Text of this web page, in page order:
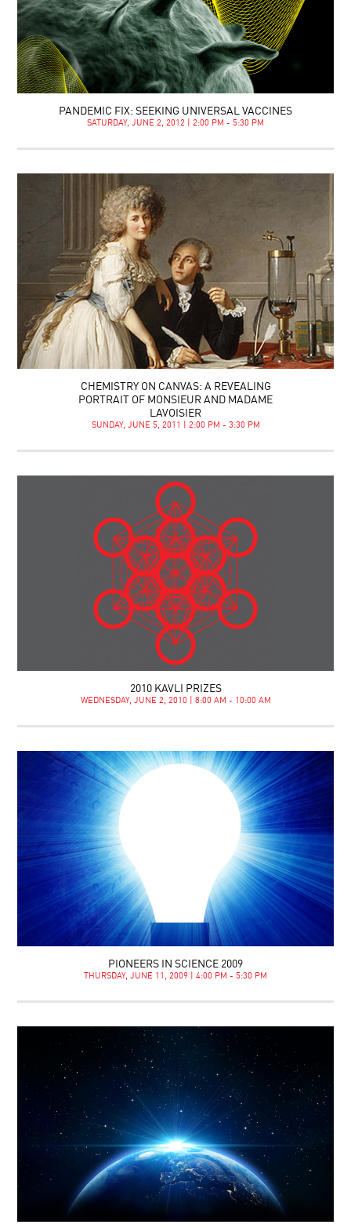
PANDEMIC FIX: SEEKING UNIVERSAL VACCINES
SATURDAY, JUNE 2, 2012 | 2:00 PM - 5:30 PM
CHEMISTRY ON CANVAS: A REVEALING
PORTRAIT OF MONSIEUR AND MADAME
LAVOISIER
SUNDAY, JUNE 5, 2011 | 2:00 PM - 3:30 PM
2010 KAVLI PRIZES
WEDNESDAY, JUNE 2, 2010 | 8:00 AM - 10:00 AM
PIONEERS IN SCIENCE 2009
THURSDAY, JUNE 11, 2009 | 4:00 PM - 5:30 PM